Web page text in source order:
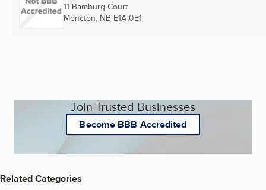
11 Bamburg Court
Moncton, NB E1A 0E1
Join Trusted Businesses
Become BBB Accredited
Related Categories